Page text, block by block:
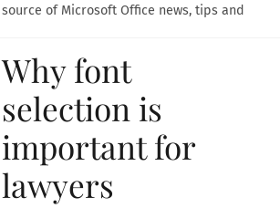
of Microsoft Office news, tips and
Why font
selection is
important for
lawyers